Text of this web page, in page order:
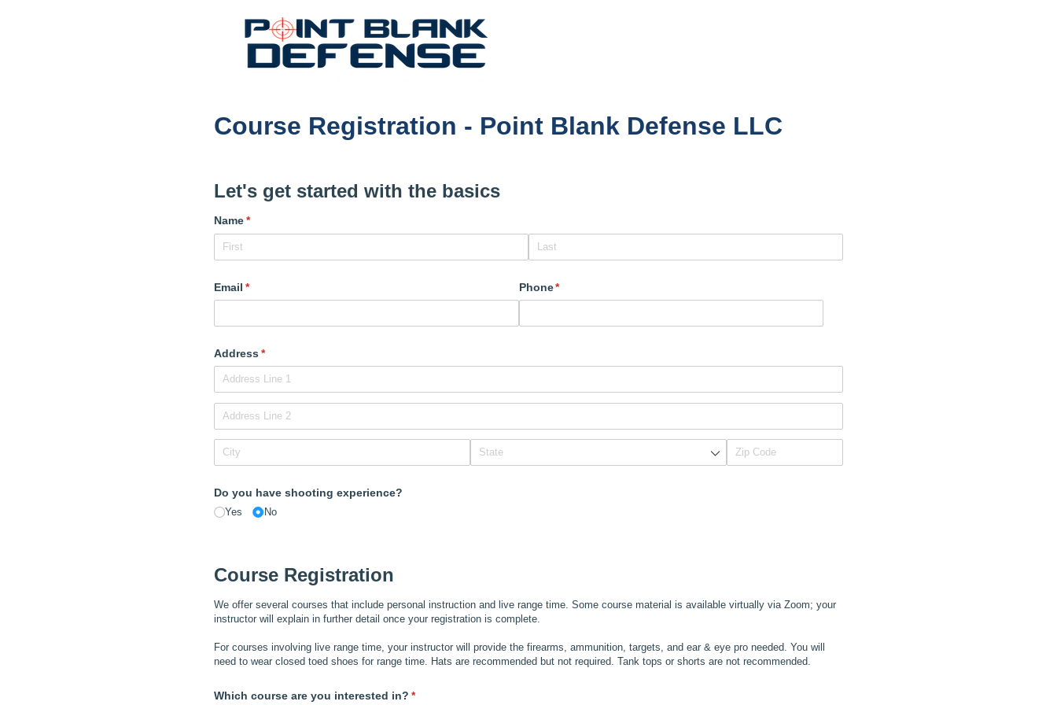
Course Registration - Point Blank Defense LLC
Let's get started with the basics
Name*
(required)
Email *
(required) Phone*
(required)
Address *
(required)
Do you have shooting experience?
Yes No
Course Registration
We offer several courses that include personal instruction and live range time. Some course material is available virtually via Zoom; your
instructor will explain in further detail once your registration is complete.
For courses involving live range time, your instructor will provide the firearms, ammunition, targets, and ear & eye pro needed. You will
need to wear closed toed shoes for range time. Hats are recommended but not required. Tank tops or shorts are not recommended.
Which course are you interested in? *
(required)